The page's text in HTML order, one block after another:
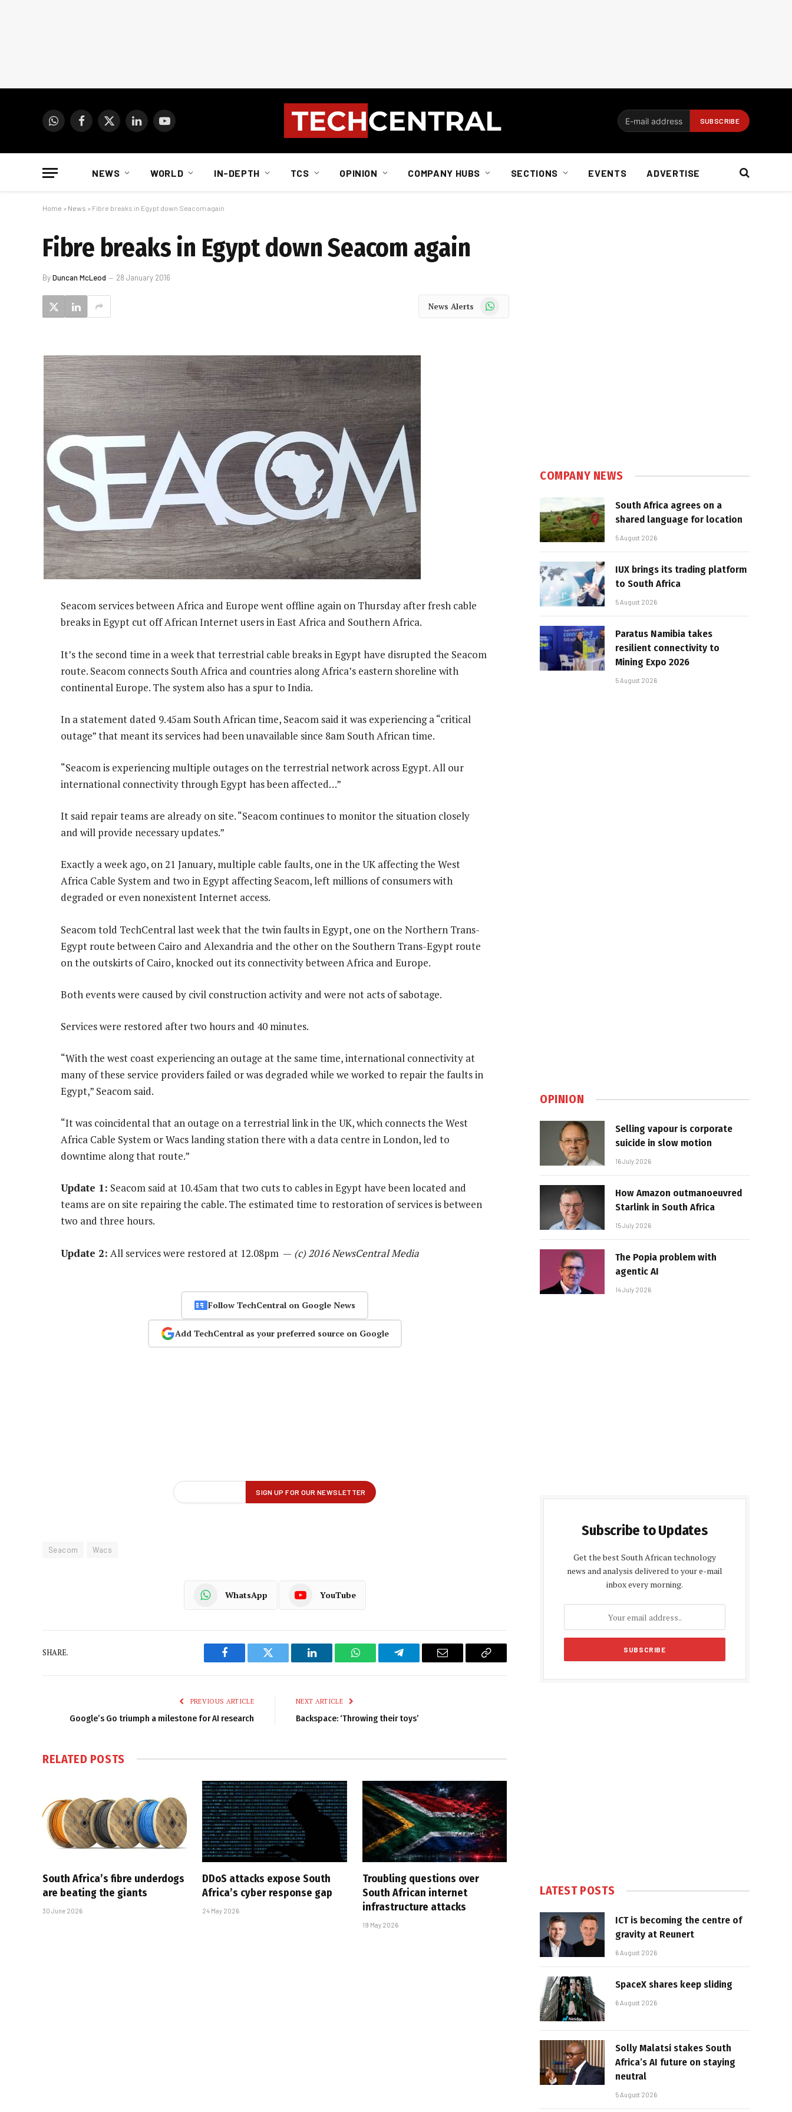
WhatsAppFacebook
X
LinkedInYouTube
NEWS WORLD IN-DEPTH TCS OPINION COMPANY HUBS SECTIONS EVENTS ADVERTISE
Home » News » Fibre breaks in Egypt down Seacom again
Fibre breaks in Egypt down Seacom again
ByDuncan McLeod 28 January 2016
News Alerts WhatsApp
Seacom services between Africa and Europe went offline again on Thursday after fresh cable
breaks in Egypt cut off African Internet users in East Africa and Southern Africa.
It’s the second time in a week that terrestrial cable breaks in Egypt have disrupted the Seacom
route. Seacom connects South Africa and countries along Africa’s eastern shoreline with
continental Europe. The system also has a spur to India.
In a statement dated 9.45am South African time, Seacom said it was experiencing a “critical
outage” that meant its services had been unavailable since 8am South African time.
“Seacom is experiencing multiple outages on the terrestrial network across Egypt. All our
international connectivity through Egypt has been affected…”
It said repair teams are already on site. “Seacom continues to monitor the situation closely
and will provide necessary updates.”
Exactly a week ago, on 21 January, multiple cable faults, one in the UK affecting the West
Africa Cable System and two in Egypt affecting Seacom, left millions of consumers with
degraded or even nonexistent Internet access.
Seacom told TechCentral last week that the twin faults in Egypt, one on the Northern Trans-
Egypt route between Cairo and Alexandria and the other on the Southern Trans-Egypt route
on the outskirts of Cairo, knocked out its connectivity between Africa and Europe.
Both events were caused by civil construction activity and were not acts of sabotage.
Services were restored after two hours and 40 minutes.
“With the west coast experiencing an outage at the same time, international connectivity at
many of these service providers failed or was degraded while we worked to repair the faults in
Egypt,” Seacom said.
“It was coincidental that an outage on a terrestrial link in the UK, which connects the West
Africa Cable System or Wacs landing station there with a data centre in London, led to
downtime along that route.”
Update 1: Seacom said at 10.45am that two cuts to cables in Egypt have been located and
teams are on site repairing the cable. The estimated time to restoration of services is between
two and three hours.
Update 2: All services were restored at 12.08pm — (c) 2016 NewsCentral Media
Follow TechCentral on Google News
Add TechCentral as your preferred source on Google
Seacom Wacs
WhatsApp YouTube
SHARE.
Facebook Twitter LinkedIn WhatsAppTelegram Email
Copy
PREVIOUS ARTICLE
Google’s Go triumph a milestone for AI research
NEXT ARTICLE
Backspace: ‘Throwing their toys’
RELATED POSTS
South Africa’s fibre underdogs
are beating the giants
30 June 2026
DDoS attacks expose South
Africa’s cyber response gap
24 May 2026
Troubling questions over
South African internet
infrastructure attacks
19 May 2026
COMPANY NEWS
South Africa agrees on a
shared language for location
5 August 2026
IUX brings its trading platform
to South Africa
5 August 2026
Paratus Namibia takes
resilient connectivity to
Mining Expo 2026
5 August 2026
OPINION
Selling vapour is corporate
suicide in slow motion
16 July 2026
How Amazon outmanoeuvred
Starlink in South Africa
15 July 2026
The Popia problem with
agentic AI
14 July 2026
Subscribe to Updates
Get the best South African technology
news and analysis delivered to your e-mail
inbox every morning.
LATEST POSTS
ICT is becoming the centre of
gravity at Reunert
6 August 2026
SpaceX shares keep sliding
6 August 2026
Solly Malatsi stakes South
Africa’s AI future on staying
neutral
5 August 2026